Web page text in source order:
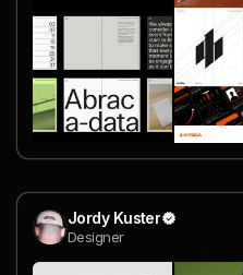
Jordy Kuster
Designer